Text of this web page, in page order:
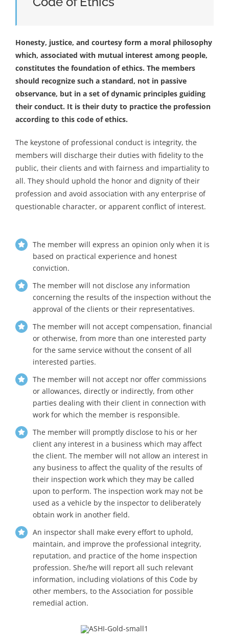
Honesty, justice, and courtesy form a moral philosophy
which, associated with mutual interest among people,
constitutes the foundation of ethics. The members
should recognize such a standard, not in passive
observance, but in a set of dynamic principles guiding
their conduct. It is their duty to practice the profession
according to this code of ethics.
The keystone of professional conduct is integrity, the
members will discharge their duties with fidelity to the
public, their clients and with fairness and impartiality to
all. They should uphold the honor and dignity of their
profession and avoid association with any enterprise of
questionable character, or apparent conflict of interest.
The member will express an opinion only when it is
based on practical experience and honest
conviction.
The member will not disclose any information
concerning the results of the inspection without the
approval of the clients or their representatives.
The member will not accept compensation, financial
or otherwise, from more than one interested party
for the same service without the consent of all
interested parties.
The member will not accept nor offer commissions
or allowances, directly or indirectly, from other
parties dealing with their client in connection with
work for which the member is responsible.
The member will promptly disclose to his or her
client any interest in a business which may affect
the client. The member will not allow an interest in
any business to affect the quality of the results of
their inspection work which they may be called
upon to perform. The inspection work may not be
used as a vehicle by the inspector to deliberately
obtain work in another field.
An inspector shall make every effort to uphold,
maintain, and improve the professional integrity,
reputation, and practice of the home inspection
profession. She/he will report all such relevant
information, including violations of this Code by
other members, to the Association for possible
remedial action.